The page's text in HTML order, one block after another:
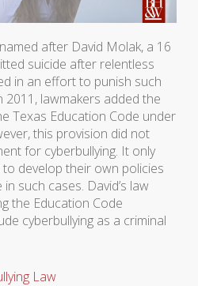
named after David Molak, a 16
suicide after relentless
in an effort to punish such
lawmakers added the
Texas Education Code under
this provision did not
for cyberbullying. It only
develop their own policies
such cases. David’s law
the Education Code
cyberbullying as a criminal
Law